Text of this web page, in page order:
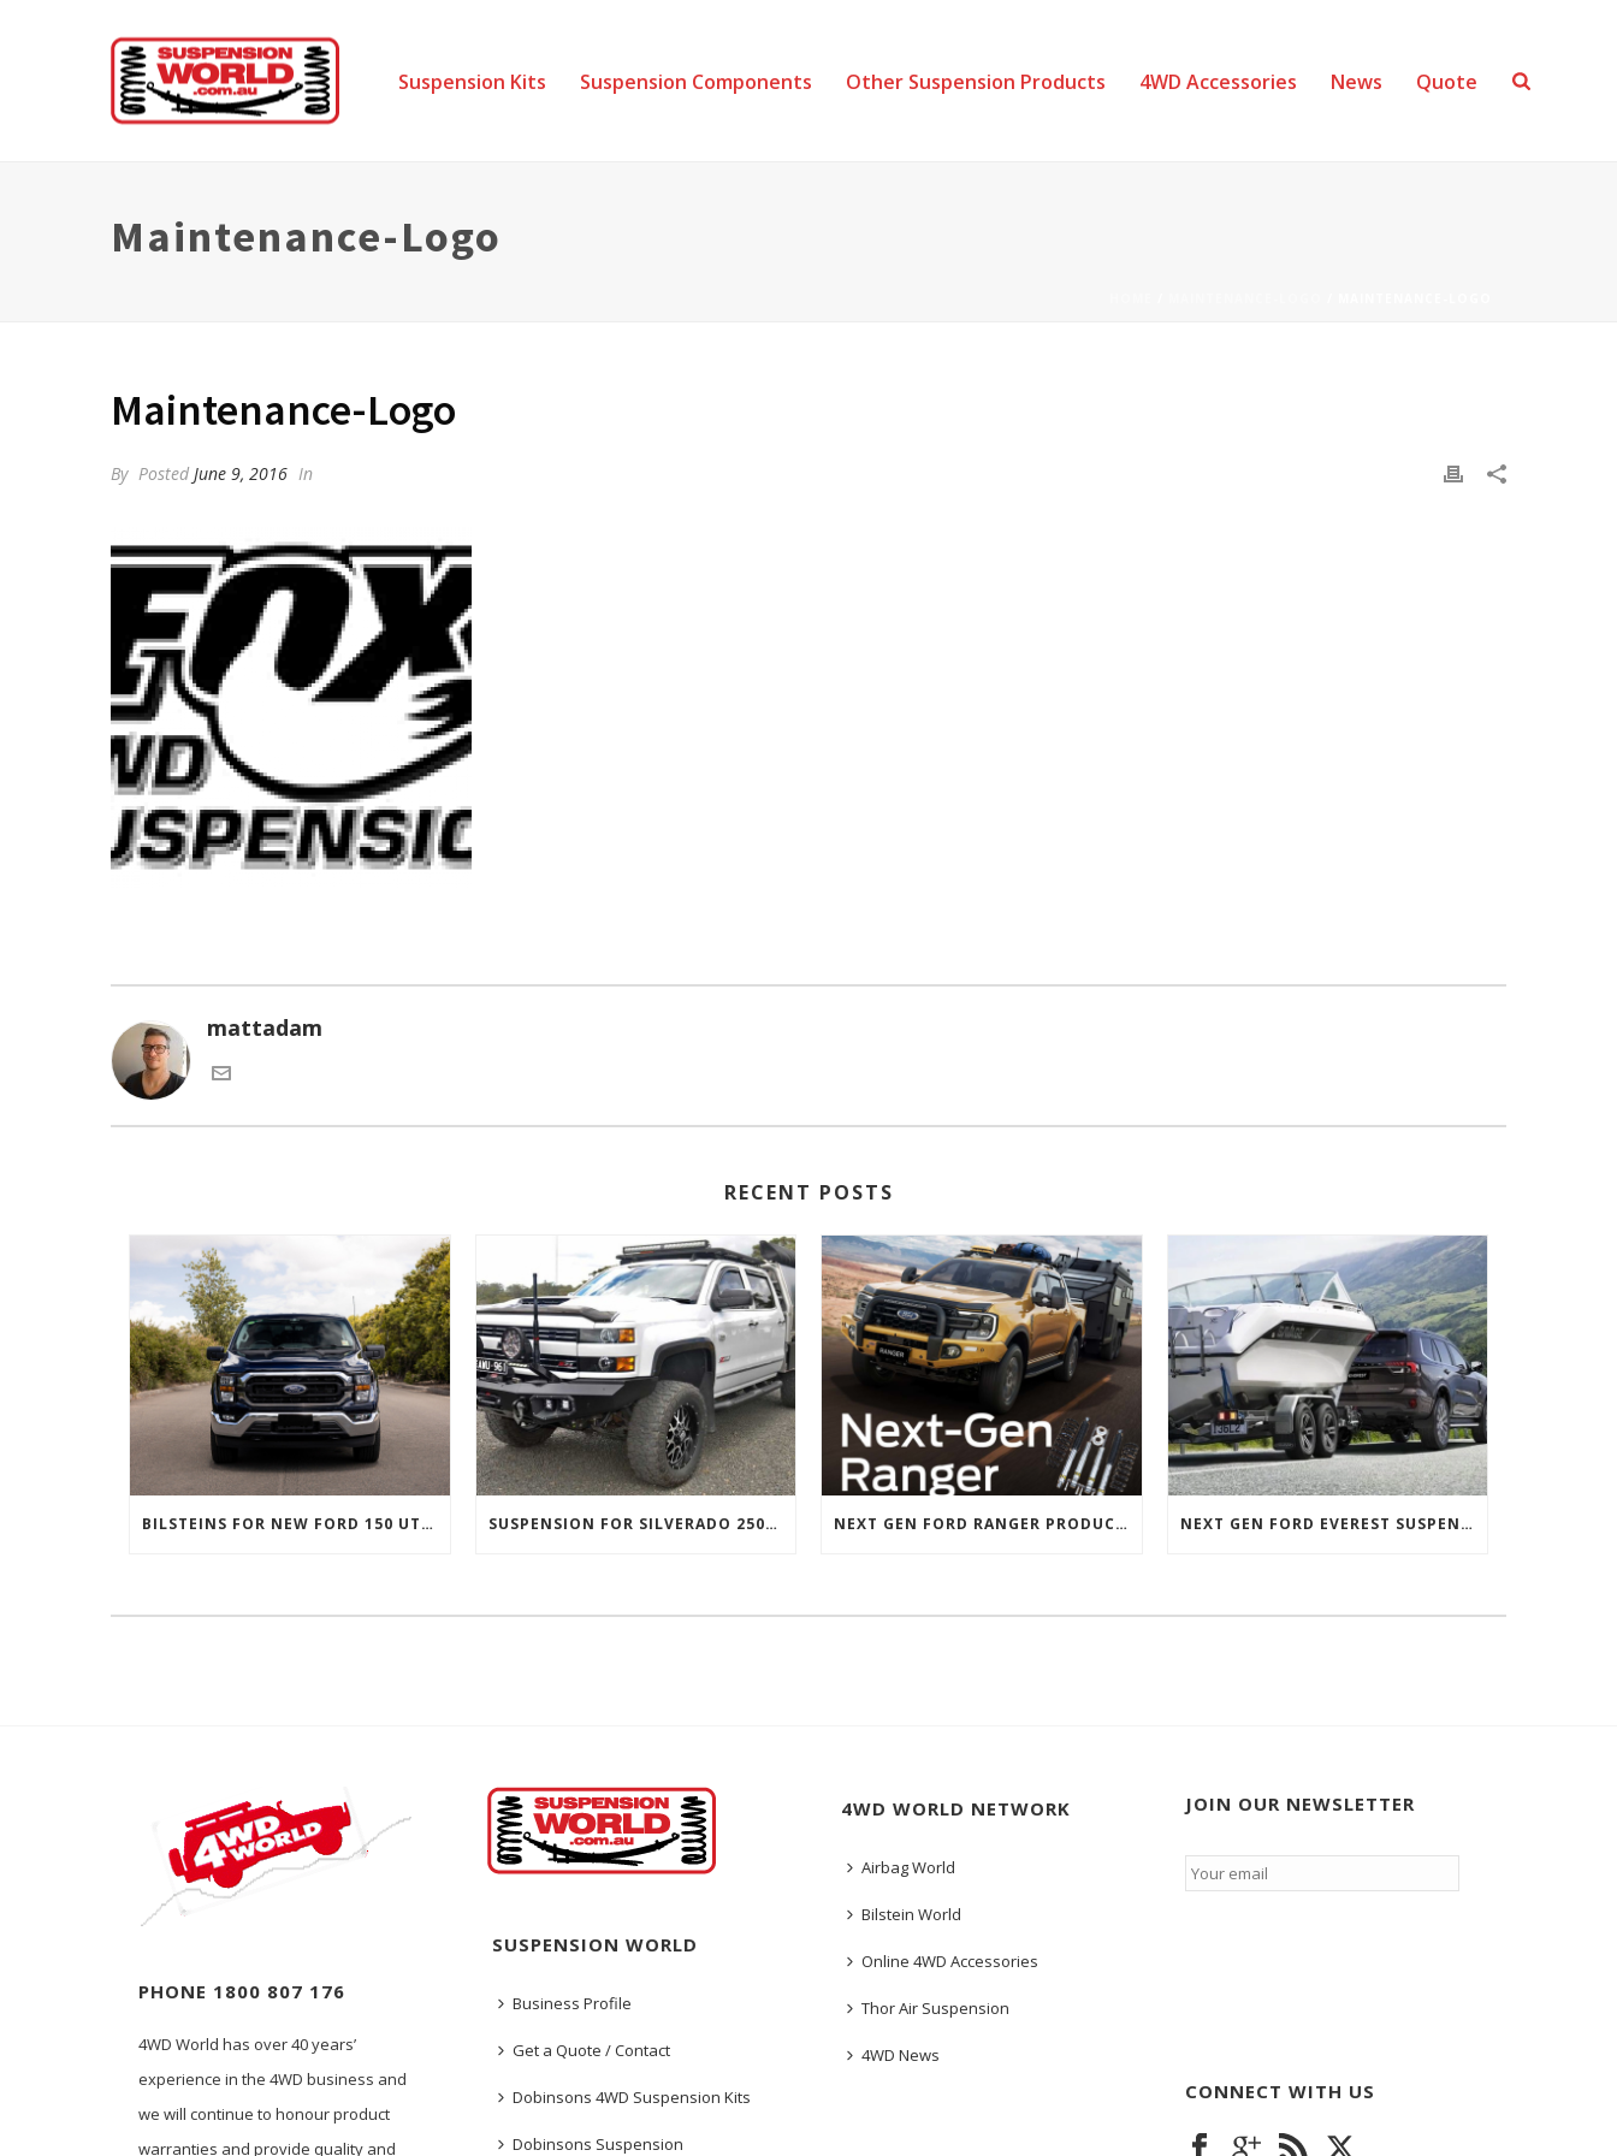
Suspension Kits Suspension Components Other Suspension Products 4WD Accessories News Quote
Maintenance-Logo
Maintenance-Logo
By Posted June 9, 2016 In
mattadam
RECENT POSTS
BILSTEINS FOR NEW FORD 150 UTES SUSPENSION FOR SILVERADO 2500 AND GMC 2500 (2011 ONWARDS) NEXT GEN FORD RANGER PRODUCTS RELEASED NEXT GEN FORD EVEREST SUSPENSION OPTIONS
PHONE 1800 807 176
4WD World has over 40 years’
experience in the 4WD business and
we will continue to honour product
warranties and provide quality and
SUSPENSION WORLD
Business Profile
Get a Quote / Contact
Dobinsons 4WD Suspension Kits
Dobinsons Suspension
4WD WORLD NETWORK
Airbag World
Bilstein World
Online 4WD Accessories
Thor Air Suspension
4WD News
JOIN OUR NEWSLETTER
Email *
CONNECT WITH US